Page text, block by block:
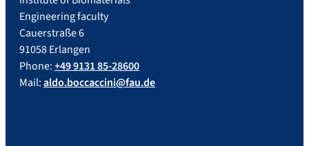
Engineering faculty
Cauerstraße 6
91058 Erlangen
Phone:+49 9131 85-28600
Mail:aldo.boccaccini@fau.de